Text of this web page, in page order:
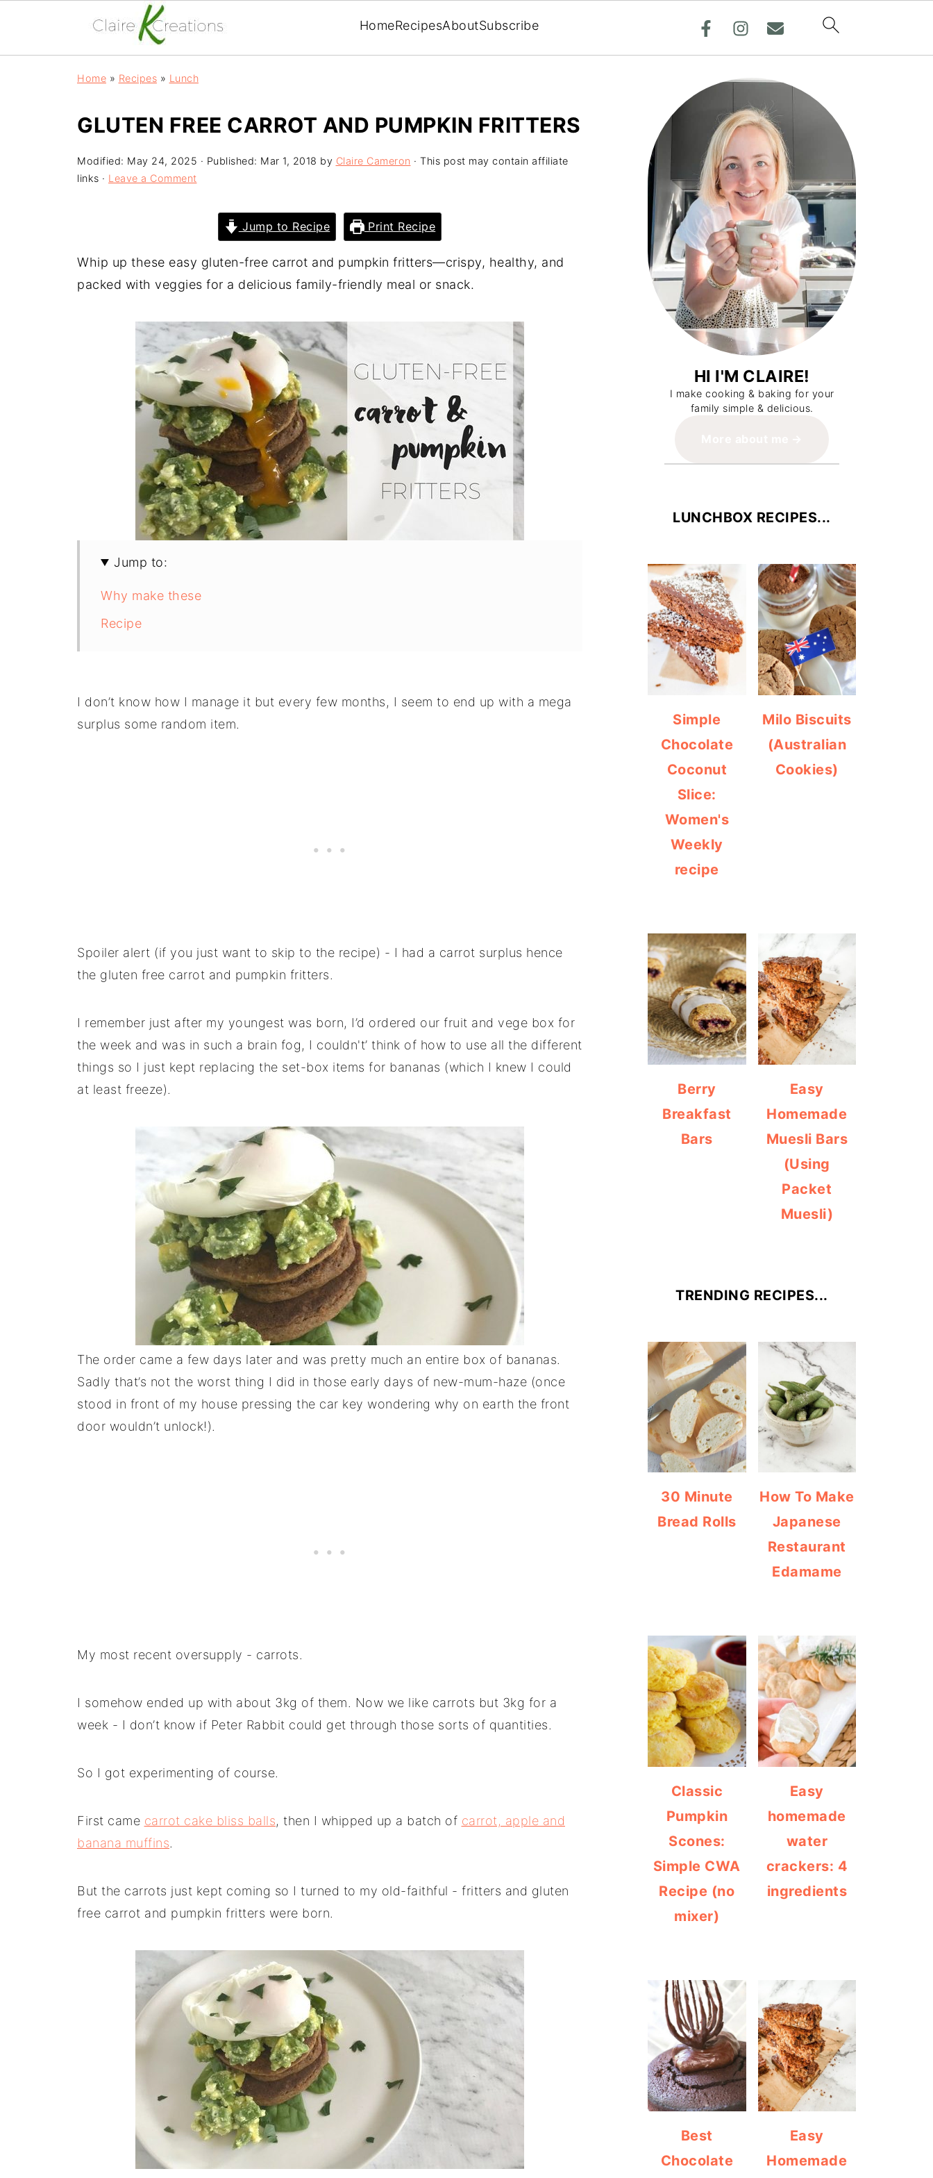
HomeRecipesAboutSubscribe
Home » Recipes » Lunch
GLUTEN FREE CARROT AND PUMPKIN FRITTERS
Modified: May 24, 2025 · Published: Mar 1, 2018 by Claire Cameron · This post may contain affiliate
links · Leave a Comment
Jump to Recipe Print Recipe
Whip up these easy gluten-free carrot and pumpkin fritters—crispy, healthy, and
packed with veggies for a delicious family-friendly meal or snack.
Jump to:
Why make these
Recipe
I don’t know how I manage it but every few months, I seem to end up with a mega
surplus some random item.
Spoiler alert (if you just want to skip to the recipe) - I had a carrot surplus hence
the gluten free carrot and pumpkin fritters.
I remember just after my youngest was born, I’d ordered our fruit and vege box for
the week and was in such a brain fog, I couldn't’ think of how to use all the different
things so I just kept replacing the set-box items for bananas (which I knew I could
at least freeze).
The order came a few days later and was pretty much an entire box of bananas.
Sadly that’s not the worst thing I did in those early days of new-mum-haze (once
stood in front of my house pressing the car key wondering why on earth the front
door wouldn’t unlock!).
My most recent oversupply - carrots.
I somehow ended up with about 3kg of them. Now we like carrots but 3kg for a
week - I don’t know if Peter Rabbit could get through those sorts of quantities.
So I got experimenting of course.
First came carrot cake bliss balls, then I whipped up a batch of carrot, apple and
banana muffins.
But the carrots just kept coming so I turned to my old-faithful - fritters and gluten
free carrot and pumpkin fritters were born.
HI I'M CLAIRE!
I make cooking & baking for your
family simple & delicious.
LUNCHBOX RECIPES...
Simple
Chocolate
Coconut
Slice:
Women's
Weekly
recipe
Milo Biscuits
(Australian
Cookies)
Berry
Breakfast
Bars
Easy
Homemade
Muesli Bars
(Using
Packet
Muesli)
TRENDING RECIPES...
30 Minute
Bread Rolls
How To Make
Japanese
Restaurant
Edamame
Classic
Pumpkin
Scones:
Simple CWA
Recipe (no
mixer)
Easy
homemade
water
crackers: 4
ingredients
Best
Chocolate
Easy
Homemade